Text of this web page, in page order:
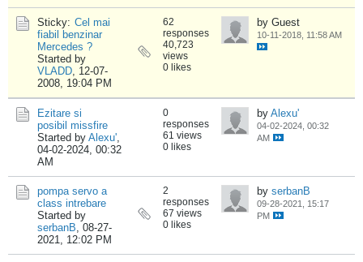
Sticky: Cel mai
fiabil benzinar
Mercedes ?
Started by
VLADD, 12-07-
2008, 19:04 PM
62
responses
40,723
views
0 likes
by Guest
10-11-2018, 11:58 AM
Ezitare si
posibil missfire
Started by Alexu',
04-02-2024, 00:32
AM
0
responses
61 views
0 likes
by Alexu'
04-02-2024, 00:32
AM
pompa servo a
class intrebare
Started by
serbanB, 08-27-
2021, 12:02 PM
2
responses
67 views
0 likes
by serbanB
09-28-2021, 15:17
PM